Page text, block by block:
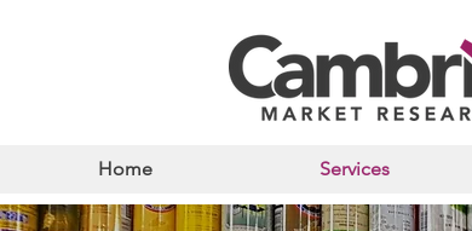
Home Services